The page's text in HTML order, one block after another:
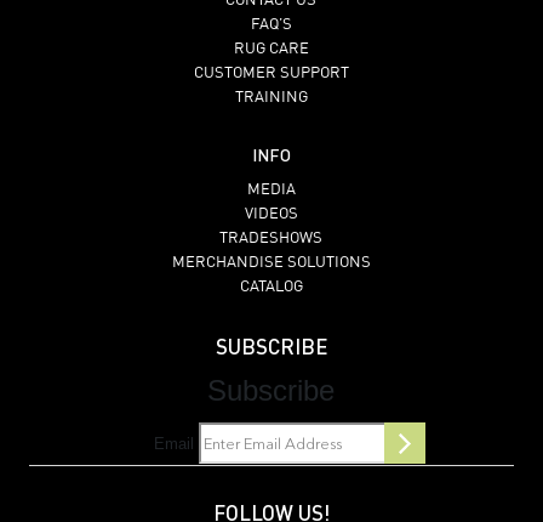
FAQ’S
RUG CARE
CUSTOMER SUPPORT
TRAINING
INFO
MEDIA
VIDEOS
TRADESHOWS
MERCHANDISE SOLUTIONS
CATALOG
SUBSCRIBE
Subscribe
Email
FOLLOW US!